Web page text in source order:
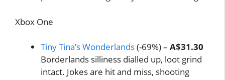
Xbox One
Tiny Tina’s Wonderlands(-69%) – A$31.30
Borderlands silliness dialled up, loot grind
intact. Jokes are hit and miss, shooting